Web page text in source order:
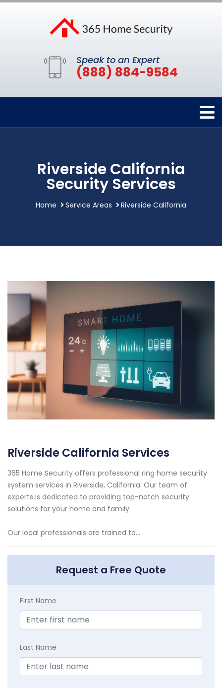
Speak to an Expert
(888) 884-9584
Riverside California
Security Services
Home Service Areas Riverside California
Riverside California Services
365 Home Security offers professional ring home security
system services in Riverside, California. Our team of
experts is dedicated to providing top-notch security
solutions for your home and family.
Our local professionals are trained to...
Request a Free Quote
First Name
Last Name